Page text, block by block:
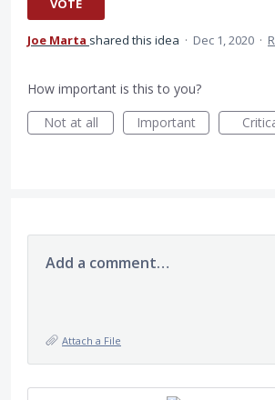
VOTE
Joe Marta shared this idea · Dec 1, 2020 ·
How important is this to you?
Not at all
Important
Add a comment…
Attach a File